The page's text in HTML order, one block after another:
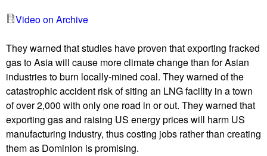
Video on Archive
They warned that studies have proven that exporting fracked
gas to Asia will cause more climate change than for Asian
industries to burn locally-mined coal. They warned of the
catastrophic accident risk of siting an LNG facility in a town
of over 2,000 with only one road in or out. They warned that
exporting gas and raising US energy prices will harm US
manufacturing industry, thus costing jobs rather than creating
them as Dominion is promising.